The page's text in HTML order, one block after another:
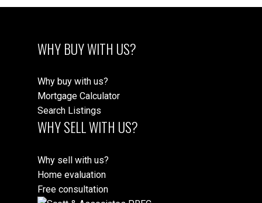
WHY BUY WITH US?
Why buy with us?
Mortgage Calculator
Search Listings
WHY SELL WITH US?
Why sell with us?
Home evaluation
Free consultation